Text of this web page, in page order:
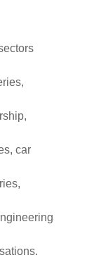
car